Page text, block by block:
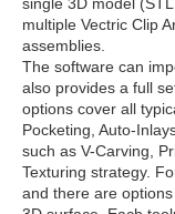
multiple Vectric Clip
assemblies.
The software can
also provides a full
options cover all
Pocketing, Auto-
such as V-Carving,
Texturing strategy.
and there are